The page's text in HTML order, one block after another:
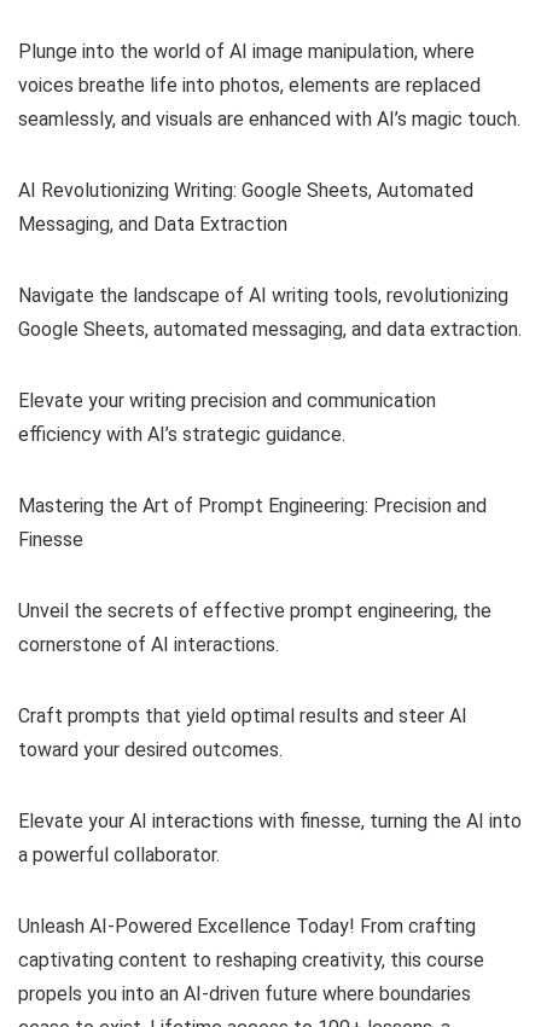
Plunge into the world of AI image manipulation, where
voices breathe life into photos, elements are replaced
seamlessly, and visuals are enhanced with AI’s magic touch.
AI Revolutionizing Writing: Google Sheets, Automated
Messaging, and Data Extraction
Navigate the landscape of AI writing tools, revolutionizing
Google Sheets, automated messaging, and data extraction.
Elevate your writing precision and communication
efficiency with AI’s strategic guidance.
Mastering the Art of Prompt Engineering: Precision and
Finesse
Unveil the secrets of effective prompt engineering, the
cornerstone of AI interactions.
Craft prompts that yield optimal results and steer AI
toward your desired outcomes.
Elevate your AI interactions with finesse, turning the AI into
a powerful collaborator.
Unleash AI-Powered Excellence Today! From crafting
captivating content to reshaping creativity, this course
propels you into an AI-driven future where boundaries